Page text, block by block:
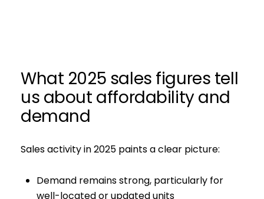
What 2025 sales figures tell
us about affordability and
demand
Sales activity in 2025 paints a clear picture:
Demand remains strong, particularly for
well-located or updated units